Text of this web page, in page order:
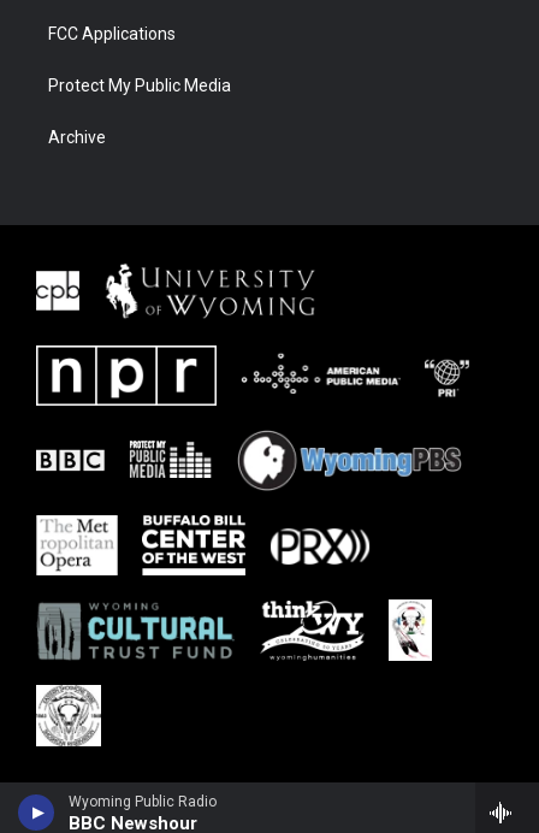
Wyoming Public Radio
BBC Newshour
FCC Applications
Protect My Public Media
Archive